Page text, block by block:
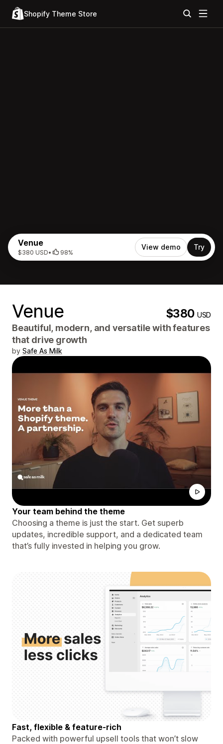
Shopify Theme Store
Venue
$380 USD• 98%
View demo Try
Venue $380USD
Beautiful, modern, and versatile with features
that drive growth
by Safe As Milk
Your team behind the theme
Choosing a theme is just the start. Get superb
updates, incredible support, and a dedicated team
that’s fully invested in helping you grow.
Fast, flexible & feature-rich
Packed with powerful upsell tools that won’t slow